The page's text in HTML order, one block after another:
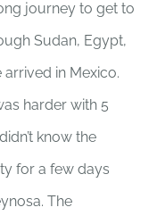
journey to get to
Sudan, Egypt,
in Mexico.
harder with 5
know the
for a few days
The